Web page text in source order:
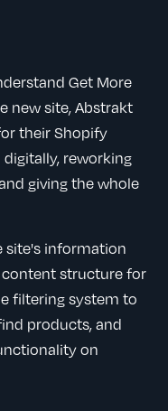
Get More
new site, Abstrakt
their Shopify
reworking
giving the whole
site's information
content structure for
filtering system to
products, and
on